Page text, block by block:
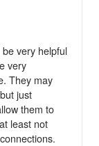
very helpful
very
They may
just
them to
least not